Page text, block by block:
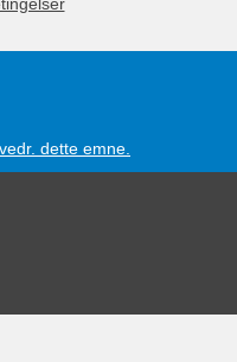
dette emne.